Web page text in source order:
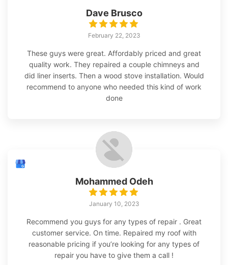
Dave Brusco
February 22, 2023
These guys were great. Affordably priced and great
quality work. They repaired a couple chimneys and
did liner inserts. Then a wood stove installation. Would
recommend to anyone who needed this kind of work
done
Mohammed Odeh
January 10, 2023
Recommend you guys for any types of repair . Great
customer service. On time. Repaired my roof with
reasonable pricing if you’re looking for any types of
repair you have to give them a call !